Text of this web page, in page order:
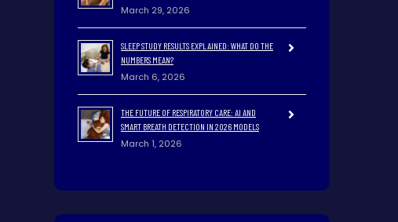
March 29, 2026
SLEEP STUDY RESULTS EXPLAINED: WHAT DO THE
NUMBERS MEAN?
March 6, 2026
THE FUTURE OF RESPIRATORY CARE: AI AND
SMART BREATH DETECTION IN 2026 MODELS
March 1, 2026